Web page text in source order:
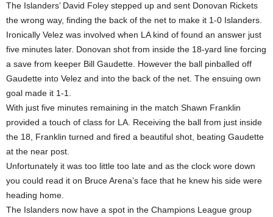
The Islanders’ David Foley stepped up and sent Donovan Rickets
the wrong way, finding the back of the net to make it 1-0 Islanders.
Ironically Velez was involved when LA kind of found an answer just
five minutes later. Donovan shot from inside the 18-yard line forcing
a save from keeper Bill Gaudette. However the ball pinballed off
Gaudette into Velez and into the back of the net. The ensuing own
goal made it 1-1.
With just five minutes remaining in the match Shawn Franklin
provided a touch of class for LA. Receiving the ball from just inside
the 18, Franklin turned and fired a beautiful shot, beating Gaudette
at the near post.
Unfortunately it was too little too late and as the clock wore down
you could read it on Bruce Arena’s face that he knew his side were
heading home.
The Islanders now have a spot in the Champions League group